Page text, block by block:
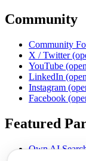
Community
Community
X / Twitter
YouTube
LinkedIn
Instagram
Facebook
Featured
Own AI